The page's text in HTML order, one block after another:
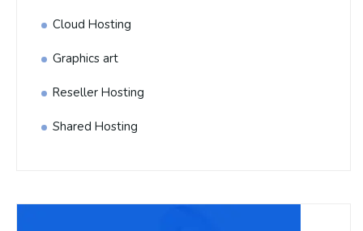
Cloud Hosting
Graphics art
Reseller Hosting
Shared Hosting